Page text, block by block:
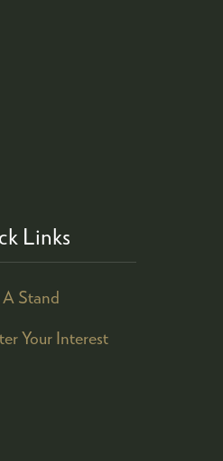
Links
Stand
Your Interest